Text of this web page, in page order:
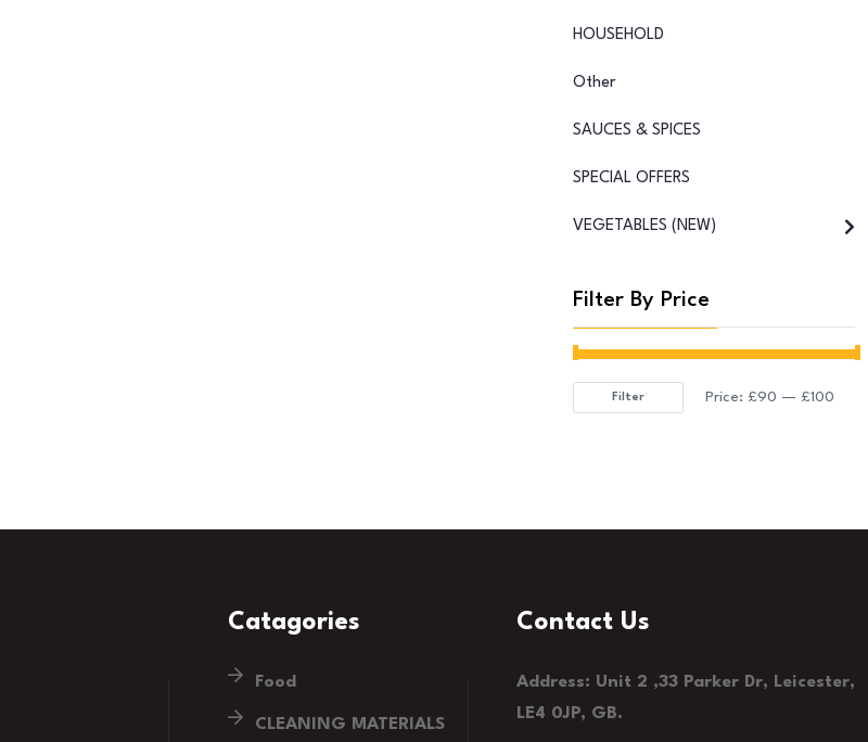
HOUSEHOLD
Other
SAUCES & SPICES
SPECIAL OFFERS
VEGETABLES (NEW)
Filter By Price
Min
Max
Filter Price: £90 — £100
Catagories
Food
CLEANING MATERIALS
Contact Us
Address: Unit 2 ,33 Parker Dr, Leicester,
LE4 0JP, GB.